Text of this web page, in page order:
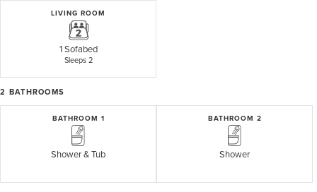
LIVING ROOM
1 Sofabed
Sleeps 2
2 BATHROOMS
BATHROOM 1
Shower & Tub
BATHROOM 2
Shower